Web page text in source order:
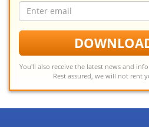
You'll also receive the latest news and
Rest assured, we will not rent